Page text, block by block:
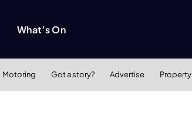
What’s On
Motoring Got a story? Advertise Property